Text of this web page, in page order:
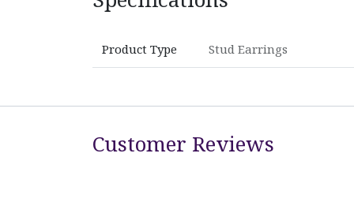
Product Type Stud Earrings
Customer Reviews